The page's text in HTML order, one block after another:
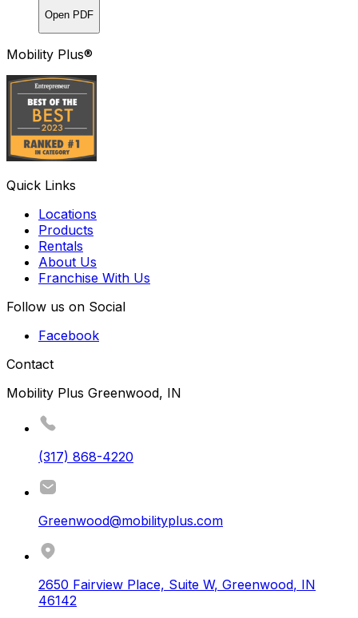
Open PDF
Mobility Plus®
Quick Links
Locations
Products
Rentals
About Us
Franchise With Us
Follow us on Social
Facebook
Contact
Mobility Plus Greenwood, IN
(317) 868-4220
Greenwood@mobilityplus.com
2650 Fairview Place, Suite W, Greenwood, IN
46142